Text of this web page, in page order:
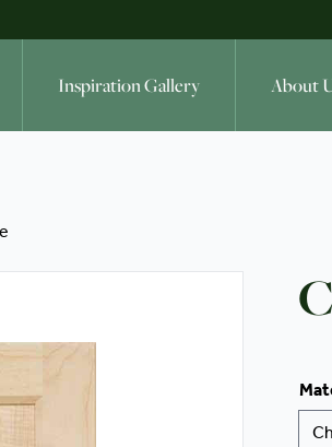
Inspiration Gallery About